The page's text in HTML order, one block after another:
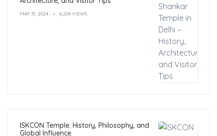
MAY 31, 2024 6,204 VIEWS
ISKCON Temple: History, Philosophy, and
Global Influence